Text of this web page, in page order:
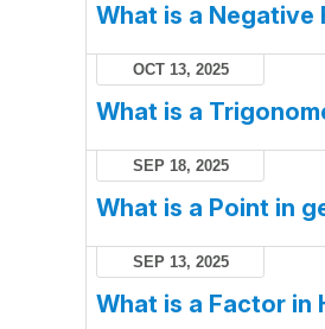
What is a Negative
OCT 13, 2025
What is a
SEP 18, 2025
What is a Point in
SEP 13, 2025
What is a Factor in